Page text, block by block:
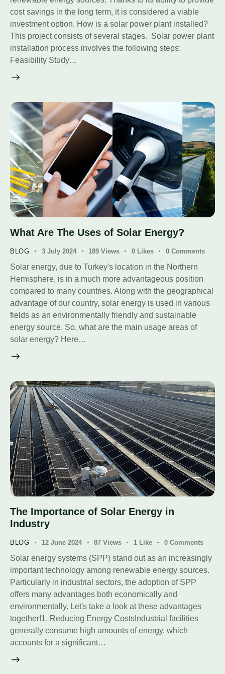
cost savings in the long term, it is considered a viable
investment option. How is a solar power plant installed?
This project consists of several stages. Solar power plant
installation process involves the following steps:
Feasibility Study…
What Are The Uses of Solar Energy?
BLOG 3 July 2024 189 Views 0 Likes 0 Comments
Solar energy, due to Turkey's location in the Northern
Hemisphere, is in a much more advantageous position
compared to many countries. Along with the geographical
advantage of our country, solar energy is used in various
fields as an environmentally friendly and sustainable
energy source. So, what are the main usage areas of
solar energy? Here…
The Importance of Solar Energy in
Industry
BLOG 12 June 2024 87 Views 1 Like 0 Comments
Solar energy systems (SPP) stand out as an increasingly
important technology among renewable energy sources.
Particularly in industrial sectors, the adoption of SPP
offers many advantages both economically and
environmentally. Let's take a look at these advantages
together!1. Reducing Energy CostsIndustrial facilities
generally consume high amounts of energy, which
accounts for a significant…